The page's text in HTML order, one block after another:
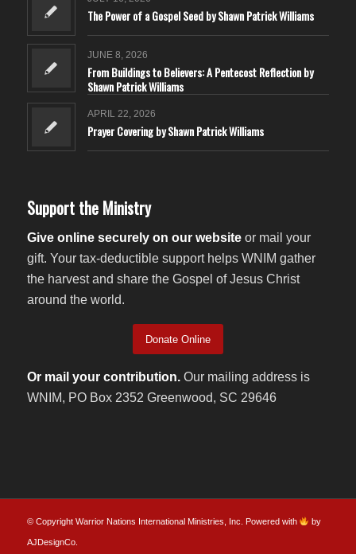
The Power of a Gospel Seed by Shawn Patrick Williams
JUNE 8, 2026
From Buildings to Believers: A Pentecost Reflection by
Shawn Patrick Williams
APRIL 22, 2026
Prayer Covering by Shawn Patrick Williams
Support the Ministry
Give online securely on our websiteor mail your
gift. Your tax-deductible support helps WNIM gather
the harvest and share the Gospel of Jesus Christ
around the world.
Donate Online
Or mail your contribution.Our mailing address is
WNIM, PO Box 2352 Greenwood, SC 29646
© Copyright Warrior Nations International Ministries, Inc. Powered with by
AJDesignCo.